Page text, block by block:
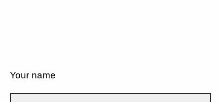
Your name